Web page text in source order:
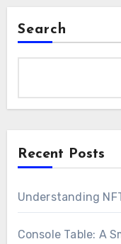
Search
Recent Posts
Understanding
Console Table: A